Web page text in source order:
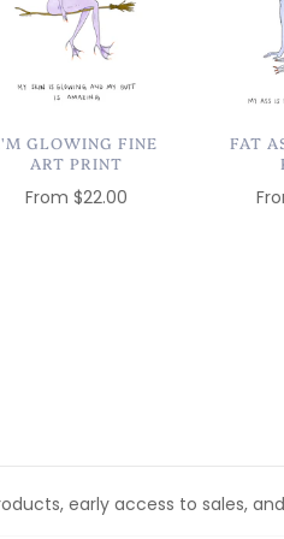
GLOWING FINE
ART PRINT
From $22.00
FAT
early access to sales,